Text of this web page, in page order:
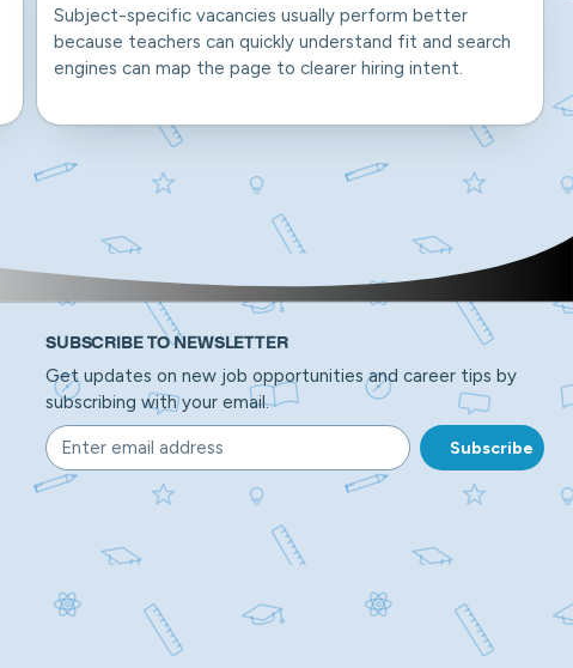
Subject-specific vacancies usually perform better
because teachers can quickly understand fit and search
engines can map the page to clearer hiring intent.
SUBSCRIBE TO NEWSLETTER
Get updates on new job opportunities and career tips by
subscribing with your email.